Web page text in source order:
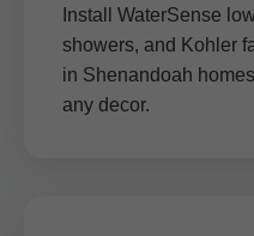
Install WaterSense
showers, and Kohler
in Shenandoah
any decor.